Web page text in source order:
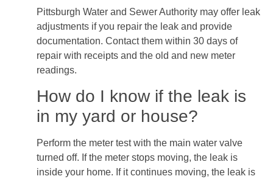
Pittsburgh Water and Sewer Authority may offer leak
adjustments if you repair the leak and provide
documentation. Contact them within 30 days of
repair with receipts and the old and new meter
readings.
How do I know if the leak is
in my yard or house?
Perform the meter test with the main water valve
turned off. If the meter stops moving, the leak is
inside your home. If it continues moving, the leak is